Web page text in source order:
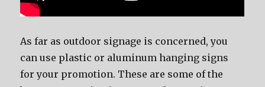
As far as outdoor signage is concerned, you
can use plastic or aluminum hanging signs
for your promotion. These are some of the